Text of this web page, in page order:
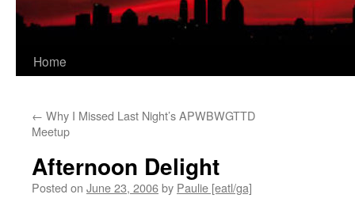
Home
← Why I Missed Last Night’s APWBWGTTD
Meetup
Afternoon Delight
Posted on June 23, 2006by Paulie [eatl/ga]